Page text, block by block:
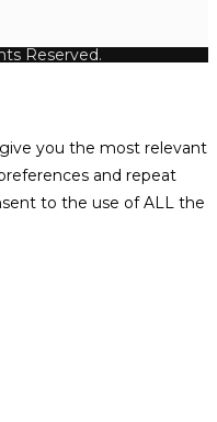
Reserved.
you the most relevant
and repeat
to the use of ALL the